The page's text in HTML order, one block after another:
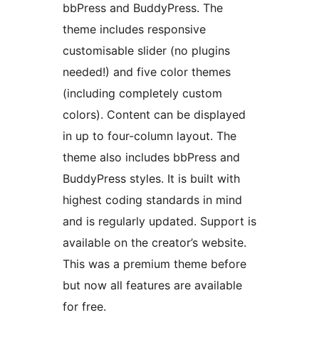
bbPress and BuddyPress. The
theme includes responsive
customisable slider (no plugins
needed!) and five color themes
(including completely custom
colors). Content can be displayed
in up to four-column layout. The
theme also includes bbPress and
BuddyPress styles. It is built with
highest coding standards in mind
and is regularly updated. Support is
available on the creator’s website.
This was a premium theme before
but now all features are available
for free.